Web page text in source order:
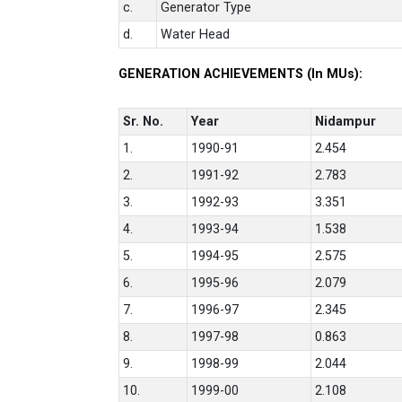
c.
Generator Type
d.
Water Head
GENERATION ACHIEVEMENTS (In MUs):
Sr. No. Year
Nidampur
1.
1990-91
2.454
2.
1991-92
2.783
3.
1992-93
3.351
4.
1993-94
1.538
5.
1994-95
2.575
6.
1995-96
2.079
7.
1996-97
2.345
8.
1997-98
0.863
9.
1998-99
2.044
10.
1999-00 2.108